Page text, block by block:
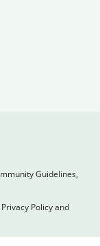
Guidelines,
Policy and